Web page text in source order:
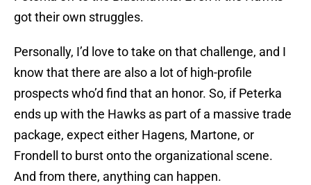
got their own struggles.
Personally, I’d love to take on that challenge, and I
know that there are also a lot of high-profile
prospects who’d find that an honor. So, if Peterka
ends up with the Hawks as part of a massive trade
package, expect either Hagens, Martone, or
Frondell to burst onto the organizational scene.
And from there, anything can happen.